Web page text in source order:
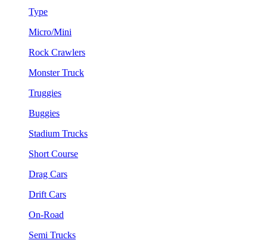
Type
Micro/Mini
Rock Crawlers
Monster Truck
Truggies
Buggies
Stadium Trucks
Short Course
Drag Cars
Drift Cars
On-Road
Semi Trucks